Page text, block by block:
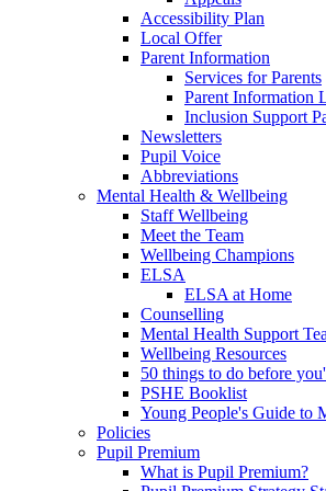
Accessibility Plan
Local Offer
Parent Information
Services for Parents
Parent Information
Inclusion Support
Newsletters
Pupil Voice
Abbreviations
Mental Health & Wellbeing
Staff Wellbeing
Meet the Team
Wellbeing Champions
ELSA
ELSA at Home
Counselling
Mental Health Support
Wellbeing Resources
50 things to do before
PSHE Booklist
Young People's Guide to
Policies
Pupil Premium
What is Pupil Premium?